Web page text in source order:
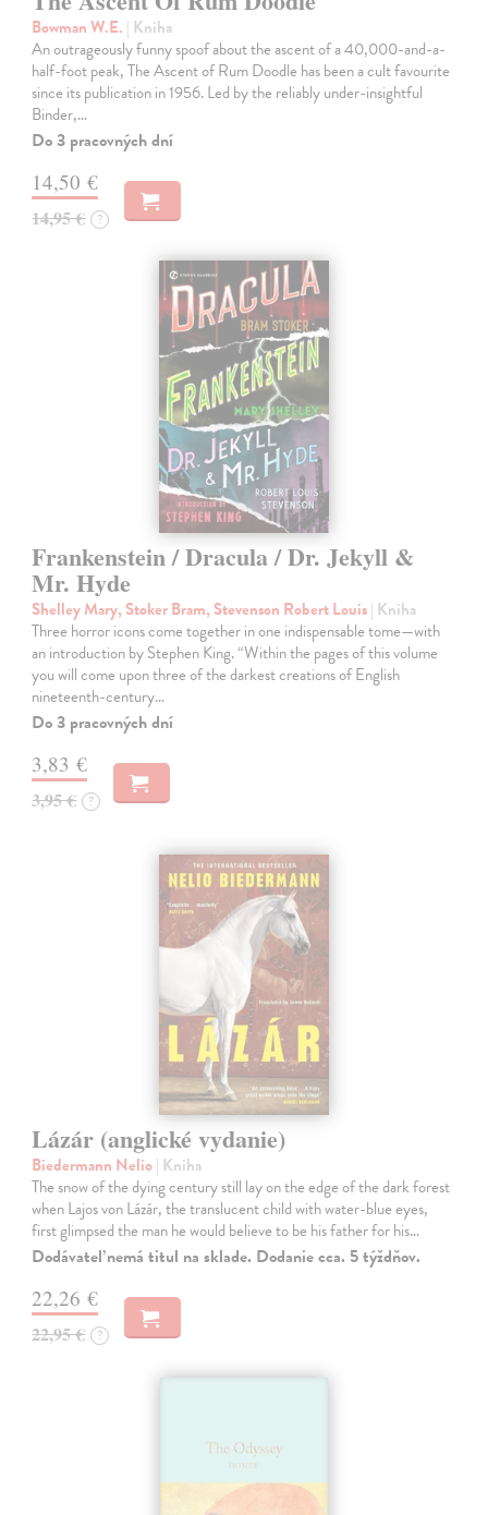
Bowman W.E. | Kniha
An outrageously funny spoof about the ascent of a 40,000-and-a-
half-foot peak, The Ascent of Rum Doodle has been a cult favourite
since its publication in 1956. Led by the reliably under-insightful
Binder,…
Do 3 pracovných dní
14,50 €
14,95 € ?
Frankenstein / Dracula / Dr. Jekyll &
Mr. Hyde
Shelley Mary, Stoker Bram, Stevenson Robert Louis| Kniha
Three horror icons come together in one indispensable tome—with
an introduction by Stephen King. “Within the pages of this volume
you will come upon three of the darkest creations of English
nineteenth-century…
Do 3 pracovných dní
3,83 €
3,95 € ?
Lázár (anglické vydanie)
Biedermann Nelio| Kniha
The snow of the dying century still lay on the edge of the dark forest
when Lajos von Lázár, the translucent child with water-blue eyes,
first glimpsed the man he would believe to be his father for his…
Dodávateľ nemá titul na sklade. Dodanie cca. 5 týždňov.
22,26 €
22,95 € ?